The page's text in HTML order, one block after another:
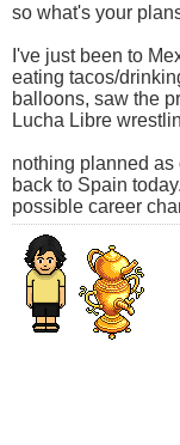
so what's your
I've just been to
eating tacos/
balloons, saw the
Lucha Libre
nothing planned as
back to Spain
possible career